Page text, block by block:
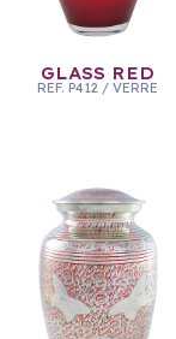
GLASS RED
REF. P412 / VERRE